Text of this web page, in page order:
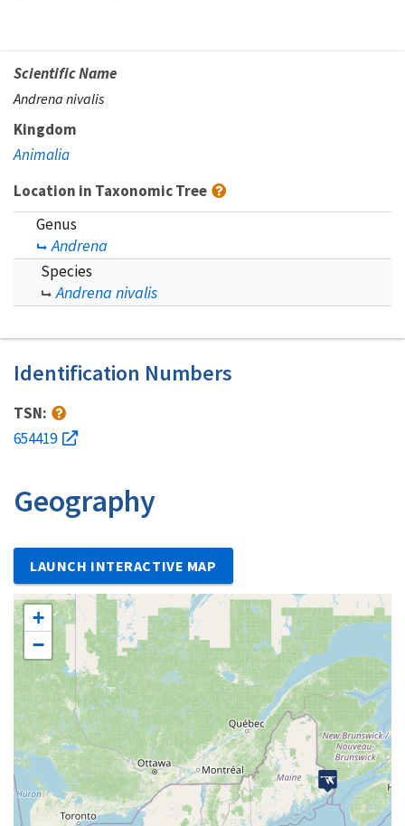
Scientific Name
Andrena nivalis
Kingdom
Animalia
Location in Taxonomic Tree
Genus
Andrena
Species
Andrena nivalis
Identification Numbers
TSN:
654419
Geography
LAUNCH INTERACTIVE MAP
+
−